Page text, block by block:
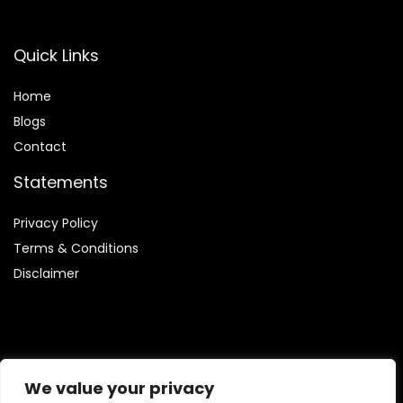
We value your privacy
Quick Links
Home
Blogs
Contact
Statements
Privacy Policy
Terms & Conditions
Disclaimer